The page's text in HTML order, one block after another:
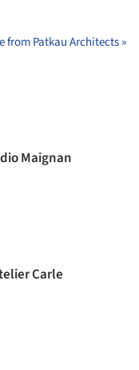
from Patkau Architects »
Maignan
Carle